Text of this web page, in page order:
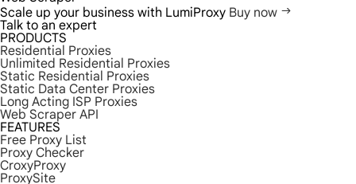
Scale up your business with LumiProxy Buy now
Talk to an expert
PRODUCTS
Residential Proxies
Unlimited Residential Proxies
Static Residential Proxies
Static Data Center Proxies
Long Acting ISP Proxies
Web Scraper API
FEATURES
Free Proxy List
Proxy Checker
CroxyProxy
ProxySite